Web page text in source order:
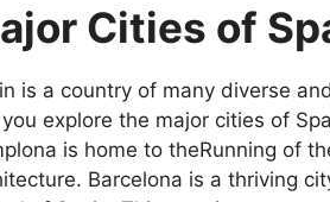
Cities of
is a country of many diverse
explore the major cities of
is home to theRunning of
Barcelona is a thriving